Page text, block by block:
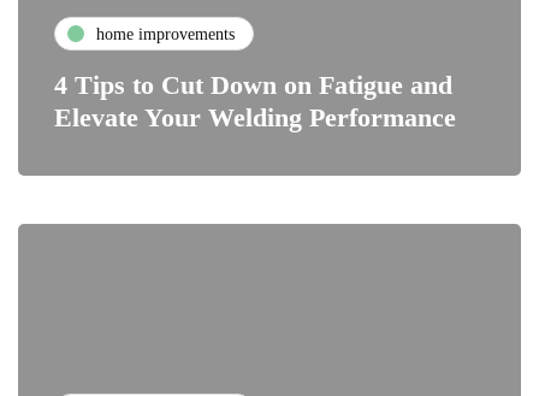
home improvements
4 Tips to Cut Down on Fatigue and
Elevate Your Welding Performance